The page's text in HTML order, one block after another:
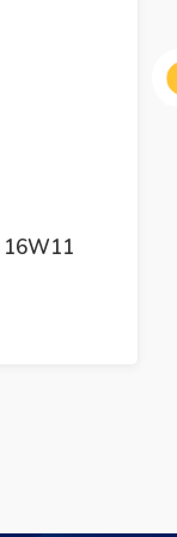
16W11